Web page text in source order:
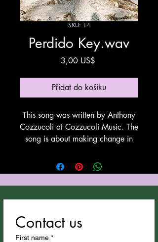
SKU: 14
Perdido Key.wav
3,00 US$Cena
Přidat do košíku
This song was written by Anthony
Cozzucoli at Cozzucoli Music. The
song is about making change in
Gulf Coast. Thus song utilizes Suno
for vocals and instrumentation.
Thank You Suno! All Anthony
Cozzucoli's songs can be
cozzucolimusic.com
Contact us
First name *